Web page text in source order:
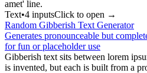
amet' line.
Text•4 inputsClick to open →
Random Gibberish Text Generator
Generates pronounceable but
for fun or placeholder use
Gibberish text sits between lorem
is invented, but each is built from a